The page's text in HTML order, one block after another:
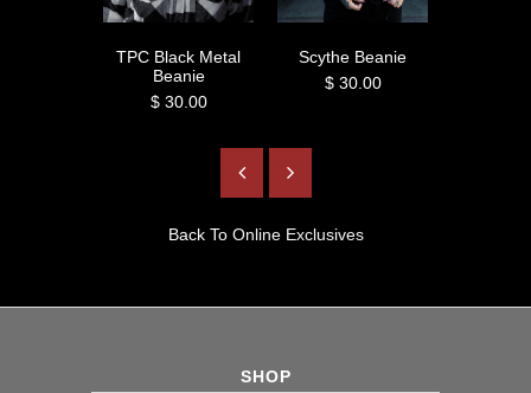
TPC Black Metal
Beanie
$ 30.00
Scythe Beanie
$ 30.00
Back To Online Exclusives
SHOP